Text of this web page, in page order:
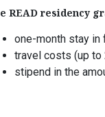
READ residency
one-month stay in
travel costs (up to
stipend in the